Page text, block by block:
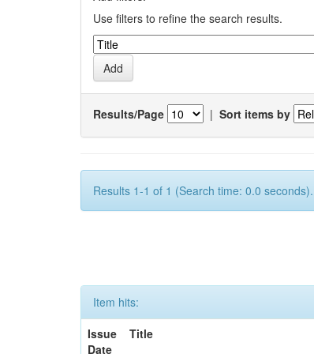
Use filters to refine the search results.
Results/Page | Sort items by
Results 1-1 of 1 (Search time: 0.0 seconds).
Item hits:
Issue
Date
Title